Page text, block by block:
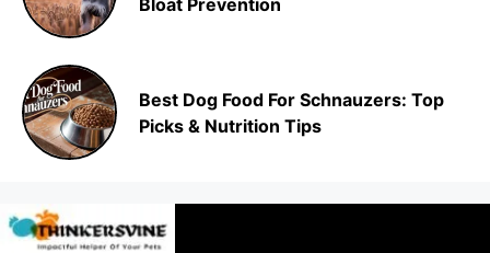
Best Dog Food For Schnauzers: Top
Picks & Nutrition Tips